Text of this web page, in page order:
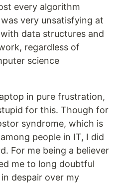
every algorithm
very unsatisfying at
data structures and
regardless of
science
in pure frustration,
for this. Though for
syndrome, which is
people in IT, I did
For me being a believer
me to long doubtful
despair over my